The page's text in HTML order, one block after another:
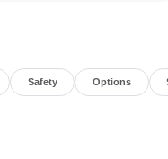
Safety Options